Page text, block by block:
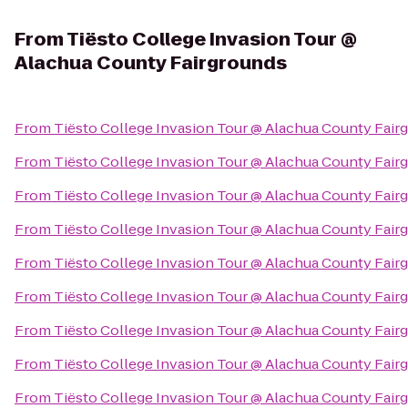
FromTiësto College Invasion Tour @
Alachua County Fairgrounds
From Tiësto College Invasion Tour @ Alachua County
From Tiësto College Invasion Tour @ Alachua County
From Tiësto College Invasion Tour @ Alachua County
From Tiësto College Invasion Tour @ Alachua County
From Tiësto College Invasion Tour @ Alachua County
From Tiësto College Invasion Tour @ Alachua County
From Tiësto College Invasion Tour @ Alachua County
From Tiësto College Invasion Tour @ Alachua County
From Tiësto College Invasion Tour @ Alachua County